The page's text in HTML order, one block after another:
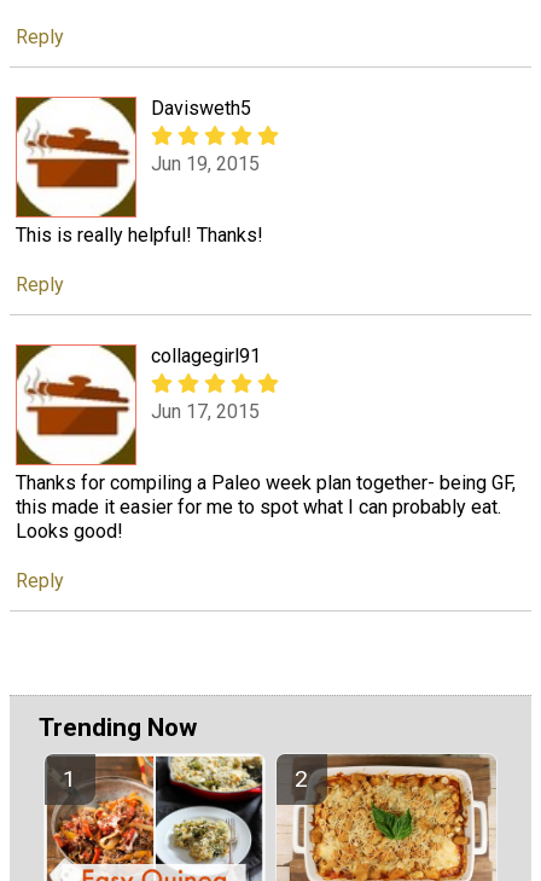
Reply
Davisweth5
Jun 19, 2015
This is really helpful! Thanks!
Reply
collagegirl91
Jun 17, 2015
Thanks for compiling a Paleo week plan together- being GF,
this made it easier for me to spot what I can probably eat.
Looks good!
Reply
Trending Now